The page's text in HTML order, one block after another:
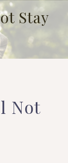
Stay
Not